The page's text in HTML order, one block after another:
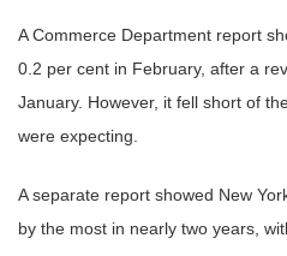
A Commerce Department report
0.2 per cent in February, after a
January. However, it fell short of
were expecting.
A separate report showed New
by the most in nearly two years,